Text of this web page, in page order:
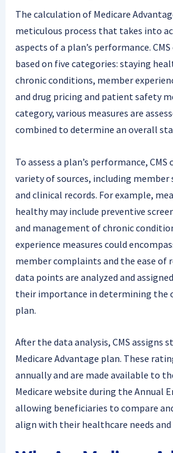
The calculation of Medicare
meticulous process that takes into
aspects of a plan’s performance.
based on five categories: staying
chronic conditions, member
and drug pricing and patient safety
category, various measures are
combined to determine an overall
To assess a plan’s performance,
variety of sources, including member
and clinical records. For example,
healthy may include preventive
and management of chronic
experience measures could
member complaints and the ease of
data points are analyzed and
their importance in determining the
plan.
After the data analysis, CMS assigns
Medicare Advantage plan. These
annually and are made available to
Medicare website during the Annual
allowing beneficiaries to compare
align with their healthcare needs and